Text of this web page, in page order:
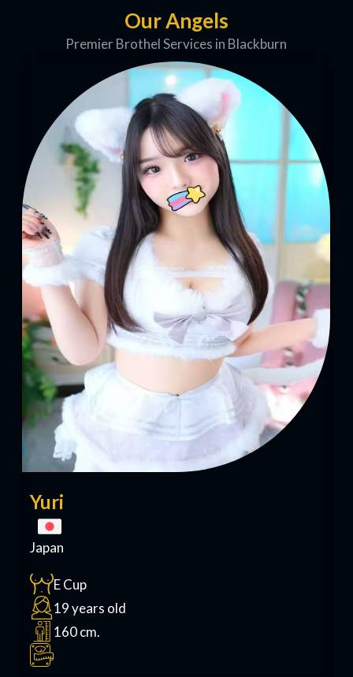
Our Angels
Premier Brothel Services in Blackburn
Yuri
Japan
E Cup
19 years old
160 cm.